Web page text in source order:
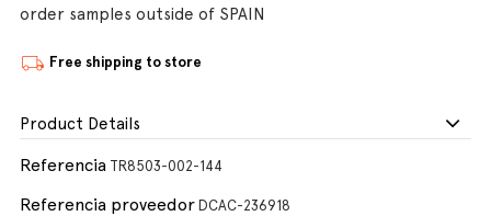
order samples outside of SPAIN
Free shipping to store
Product Details
Referencia TR8503-002-144
Referencia proveedor DCAC-236918